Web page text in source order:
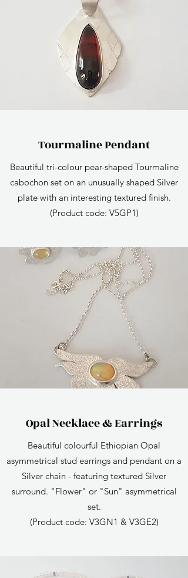
Tourmaline Pendant
Beautiful tri-colour pear-shaped Tourmaline
cabochon set on an unusually shaped Silver
plate with an interesting textured finish.
(Product code: V5GP1)
Opal Necklace & Earrings
Beautiful colourful Ethiopian Opal
asymmetrical stud earrings and pendant on a
Silver chain - featuring textured Silver
surround. "Flower" or "Sun" asymmetrical
set.
(Product code: V3GN1 & V3GE2)